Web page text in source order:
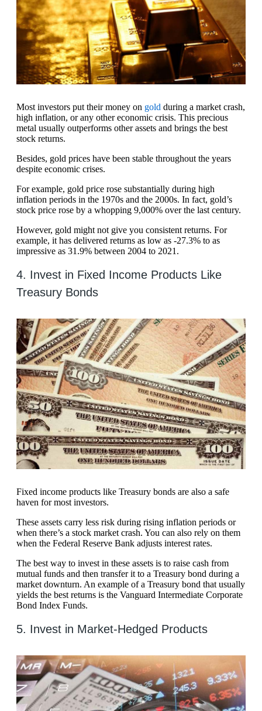
Most investors put their money on gold during a market crash,
high inflation, or any other economic crisis. This precious
metal usually outperforms other assets and brings the best
stock returns.
Besides, gold prices have been stable throughout the years
despite economic crises.
For example, gold price rose substantially during high
inflation periods in the 1970s and the 2000s. In fact, gold’s
stock price rose by a whopping 9,000% over the last century.
However, gold might not give you consistent returns. For
example, it has delivered returns as low as -27.3% to as
impressive as 31.9% between 2004 to 2021.
4. Invest in Fixed Income Products Like
Treasury Bonds
Fixed income products like Treasury bonds are also a safe
haven for most investors.
These assets carry less risk during rising inflation periods or
when there’s a stock market crash. You can also rely on them
when the Federal Reserve Bank adjusts interest rates.
The best way to invest in these assets is to raise cash from
mutual funds and then transfer it to a Treasury bond during a
market downturn. An example of a Treasury bond that usually
yields the best returns is the Vanguard Intermediate Corporate
Bond Index Funds.
5. Invest in Market-Hedged Products